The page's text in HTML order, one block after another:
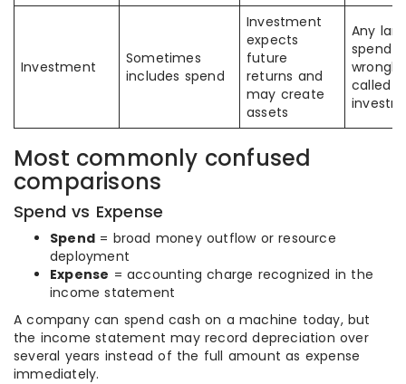
Investment
Sometimes
includes spend
Investment
expects
future
returns and
may create
assets
Any
spend is
wrongly
called
Most commonly confused
comparisons
Spend vs Expense
Spend = broad money outflow or resource
deployment
Expense = accounting charge recognized in the
income statement
A company can spend cash on a machine today, but
the income statement may record depreciation over
several years instead of the full amount as expense
immediately.